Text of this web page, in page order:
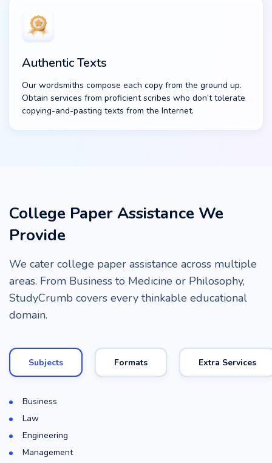
Authentic Texts
Our wordsmiths compose each copy from the ground up.
Obtain services from proficient scribes who don’t tolerate
copying-and-pasting texts from the Internet.
College Paper Assistance We
Provide
We cater college paper assistance across multiple
areas. From Business to Medicine or Philosophy,
StudyCrumb covers every thinkable educational
domain.
Subjects Formats Extra Services
Business
Law
Engineering
Management